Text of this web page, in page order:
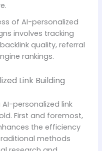
of AI-personalized
involves tracking
quality, referral
rankings.
Link Building
personalized link
First and foremost,
the efficiency
methods